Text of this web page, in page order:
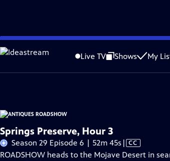
Skip
to
Content
Live TV Shows My
Problems playing video? Report a Problem |Closed
Funding for ANTIQUES ROADSHOW is provided by
Springs Preserve, Hour 3
Season 29 Episode 6 | 52m 45s Video
has
| CC
ROADSHOW heads to the Mojave Desert in